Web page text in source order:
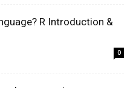
R Introduction &
0